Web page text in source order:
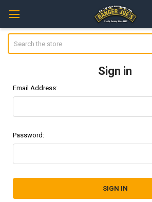
Sign in
Email Address:
Password: